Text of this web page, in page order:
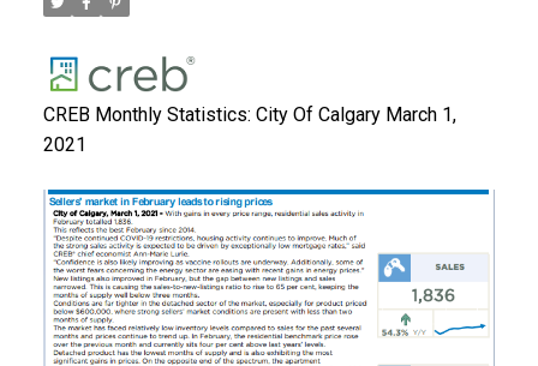
CREB Monthly Statistics: City Of Calgary March 1,
2021